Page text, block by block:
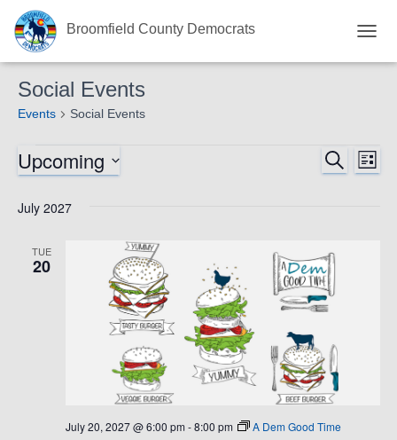
Broomfield County Democrats
Social Events
Events Social Events
Events
Events
and
Views
SEARCH
LIST
Upcoming
date.
July 2027
TUE
20
July 20, 2027 @ 6:00 pm -8:00 pm A Dem Good Time